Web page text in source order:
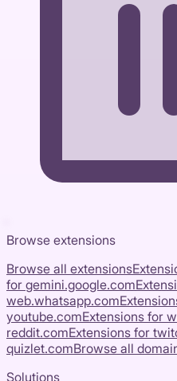
Browse extensions
Browse all extensions
for gemini.google.com
web.whatsapp.com
youtube.comExtensions for
reddit.comExtensions for
quizlet.comBrowse all
Solutions